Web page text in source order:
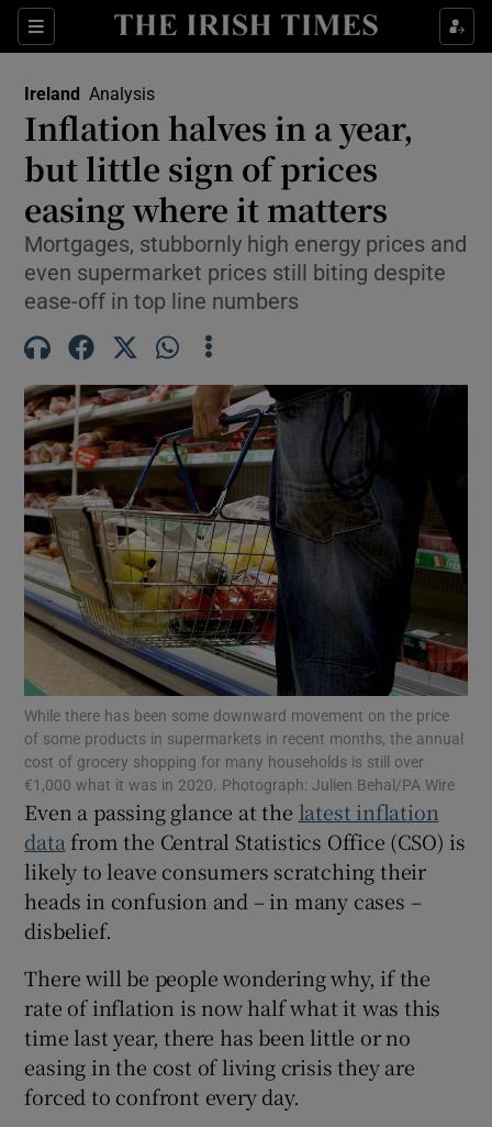
Sections
Show Health sub sections
Show Culture sub sections
Show Environment sub sections
Show Technology sub sections
Show Science sub sections
Show Motors sub sections
Show Podcasts sub sections
Show Gaeilge sub sections
Show History sub sections
Show Sponsored sub sections
Ireland Analysis
Inflation halves in a year,
but little sign of prices
easing where it matters
Mortgages, stubbornly high energy prices and
even supermarket prices still biting despite
ease-off in top line numbers
While there has been some downward movement on the price
of some products in supermarkets in recent months, the annual
cost of grocery shopping for many households is still over
€1,000 what it was in 2020. Photograph: Julien Behal/PA Wire
Even a passing glance at the latest inflation
data from the Central Statistics Office (CSO) is
likely to leave consumers scratching their
heads in confusion and – in many cases –
disbelief.
There will be people wondering why, if the
rate of inflation is now half what it was this
time last year, there has been little or no
easing in the cost of living crisis they are
forced to confront every day.